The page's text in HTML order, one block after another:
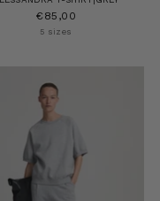
€85,00
5 sizes